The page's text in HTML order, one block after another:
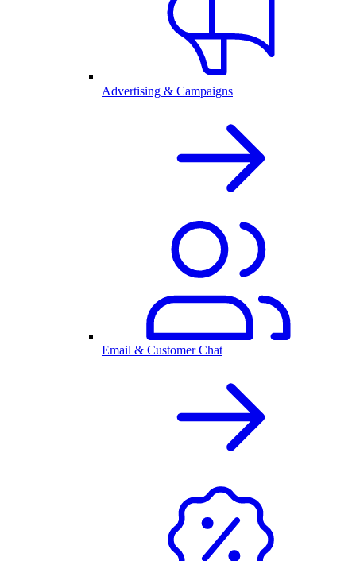
Advertising & Campaigns
Email & Customer Chat